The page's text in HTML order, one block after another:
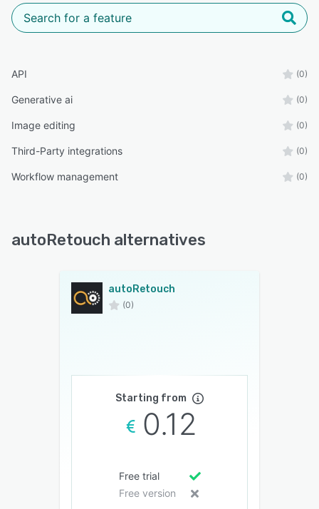
API (0)
Generative ai (0)
Image editing (0)
Third-Party integrations (0)
Workflow management (0)
autoRetouch alternatives
autoRetouch
(0)
Starting from
0.12
Free trial
Free version